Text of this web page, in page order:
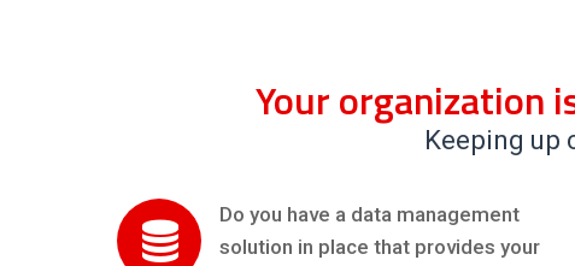
Your organization
Keeping up
Do you have a data management
solution in place that provides your